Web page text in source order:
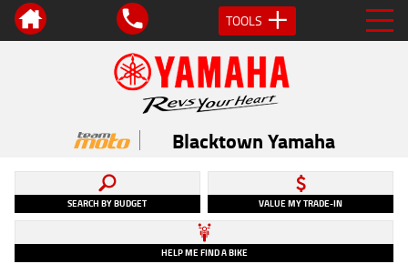
TOOLS
Blacktown Yamaha
SEARCH BY BUDGET VALUE MY TRADE-IN
HELP ME FIND A BIKE